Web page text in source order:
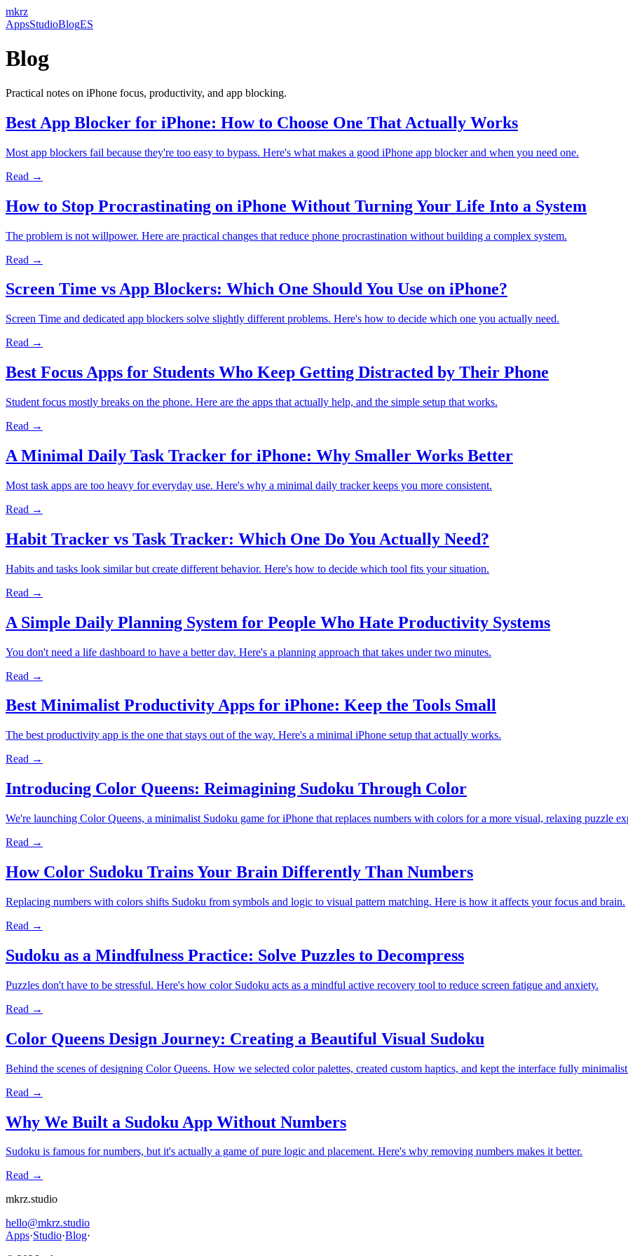
mkrz
AppsStudioBlogES
Blog
Practical notes on iPhone focus, productivity, and app blocking.
Best App Blocker for iPhone: How to Choose One That Actually Works
Most app blockers fail because they're too easy to bypass. Here's what makes a good iPhone app blocker and when you need one.
Read →
How to Stop Procrastinating on iPhone Without Turning Your Life Into a System
The problem is not willpower. Here are practical changes that reduce phone procrastination without building a complex system.
Read →
Screen Time vs App Blockers: Which One Should You Use on iPhone?
Screen Time and dedicated app blockers solve slightly different problems. Here's how to decide which one you actually need.
Read →
Best Focus Apps for Students Who Keep Getting Distracted by Their Phone
Student focus mostly breaks on the phone. Here are the apps that actually help, and the simple setup that works.
Read →
A Minimal Daily Task Tracker for iPhone: Why Smaller Works Better
Most task apps are too heavy for everyday use. Here's why a minimal daily tracker keeps you more consistent.
Read →
Habit Tracker vs Task Tracker: Which One Do You Actually Need?
Habits and tasks look similar but create different behavior. Here's how to decide which tool fits your situation.
Read →
A Simple Daily Planning System for People Who Hate Productivity Systems
You don't need a life dashboard to have a better day. Here's a planning approach that takes under two minutes.
Read →
Best Minimalist Productivity Apps for iPhone: Keep the Tools Small
The best productivity app is the one that stays out of the way. Here's a minimal iPhone setup that actually works.
Read →
Introducing Color Queens: Reimagining Sudoku Through Color
We're launching Color Queens, a minimalist Sudoku game for iPhone that replaces numbers with colors for a more visual, relaxing puzzle
Read →
How Color Sudoku Trains Your Brain Differently Than Numbers
Replacing numbers with colors shifts Sudoku from symbols and logic to visual pattern matching. Here is how it affects your focus and brain.
Read →
Sudoku as a Mindfulness Practice: Solve Puzzles to Decompress
Puzzles don't have to be stressful. Here's how color Sudoku acts as a mindful active recovery tool to reduce screen fatigue and anxiety.
Read →
Color Queens Design Journey: Creating a Beautiful Visual Sudoku
Behind the scenes of designing Color Queens. How we selected color palettes, created custom haptics, and kept the interface fully
Read →
Why We Built a Sudoku App Without Numbers
Sudoku is famous for numbers, but it's actually a game of pure logic and placement. Here's why removing numbers makes it better.
Read →
mkrz.studio
hello@mkrz.studio
Apps·Studio·Blog·